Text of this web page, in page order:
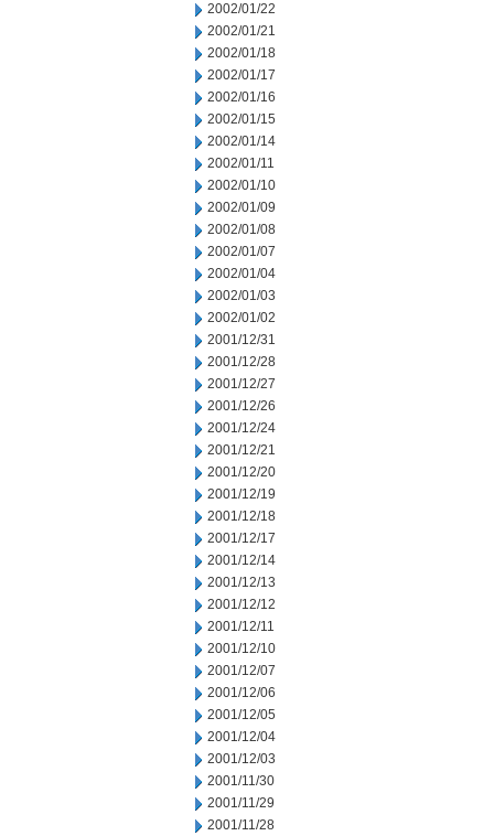
2002/01/22
2002/01/21
2002/01/18
2002/01/17
2002/01/16
2002/01/15
2002/01/14
2002/01/11
2002/01/10
2002/01/09
2002/01/08
2002/01/07
2002/01/04
2002/01/03
2002/01/02
2001/12/31
2001/12/28
2001/12/27
2001/12/26
2001/12/24
2001/12/21
2001/12/20
2001/12/19
2001/12/18
2001/12/17
2001/12/14
2001/12/13
2001/12/12
2001/12/11
2001/12/10
2001/12/07
2001/12/06
2001/12/05
2001/12/04
2001/12/03
2001/11/30
2001/11/29
2001/11/28